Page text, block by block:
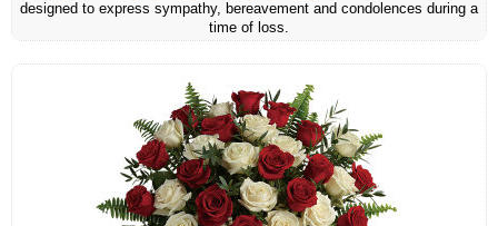
designed to express sympathy, bereavement and condolences during a
time of loss.